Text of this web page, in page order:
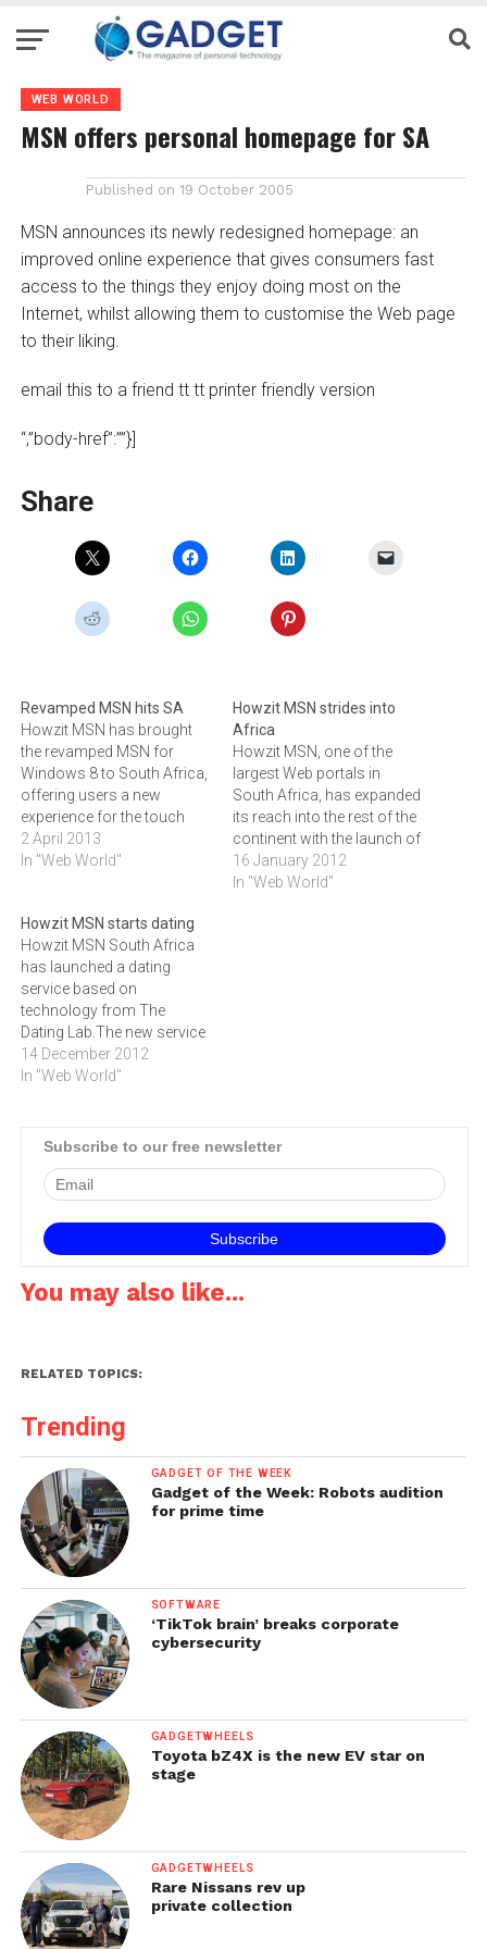
WEB WORLD
MSN offers personal homepage for SA
Published on 19 October 2005
MSN announces its newly redesigned homepage: an
improved online experience that gives consumers fast
access to the things they enjoy doing most on the
Internet, whilst allowing them to customise the Web page
to their liking.
email this to a friend tt tt printer friendly version
“,”body-href”:””}]
Share
Revamped MSN hits SA
Howzit MSN has brought
the revamped MSN for
Windows 8 to South Africa,
offering users a new
experience for the touch
and tablet worlds.Operated
by Kagiso Media, Howzit
popular MSN portal and
has one of the largest Web
audiences in South
Africa.The…
2 April 2013
In "Web World"
Howzit MSN strides into
Africa
Howzit MSN, one of the
largest Web portals in
South Africa, has expanded
its reach into the rest of the
continent with the launch of
a dedicated channel for
Africa.This move is a
16 January 2012
In "Web World"
Howzit MSN starts dating
Howzit MSN South Africa
has launched a dating
service based on
technology from The
Dating Lab.The new service
is based on technology
from The Dating Lab, which
services to a wide range of
around the world including
The Telegraph…
14 December 2012
In "Web World"
Subscribe to our free newsletter
You may also like...
RELATED TOPICS:
Trending
GADGET OF THE WEEK
Gadget of the Week: Robots audition
for prime time
SOFTWARE
‘TikTok brain’ breaks corporate
cybersecurity
GADGETWHEELS
Toyota bZ4X is the new EV star on
stage
GADGETWHEELS
Rare Nissans rev up
private collection